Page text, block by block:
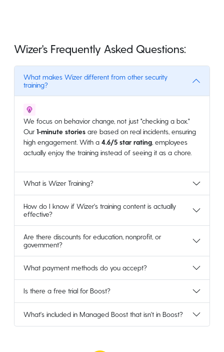
Wizer's Frequently Asked Questions:
What makes Wizer different from other security
training?
We focus on behavior change, not just "checking a box."
Our1-minute storiesare based on real incidents, ensuring
high engagement. With a 4.6/5 star rating, employees
actually enjoy the training instead of seeing it as a chore.
What is Wizer Training?
How do I know if Wizer's training content is actually
effective?
Are there discounts for education, nonprofit, or
government?
What payment methods do you accept?
Is there a free trial for Boost?
What's included in Managed Boost that isn't in Boost?